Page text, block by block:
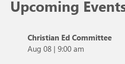
Upcoming
Christian Ed Committee
Aug 08 | 9:00 am